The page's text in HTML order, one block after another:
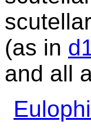
(as in
and all